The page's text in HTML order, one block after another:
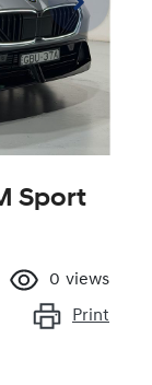
Sport
0 views
Print